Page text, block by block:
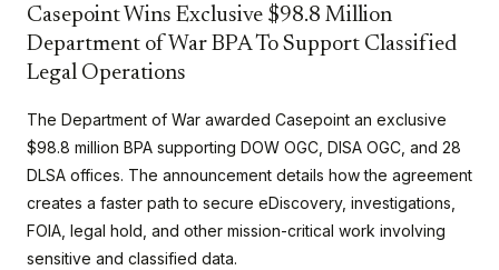
Casepoint Wins Exclusive $98.8 Million
Department of War BPA To Support Classified
Legal Operations
The Department of War awarded Casepoint an exclusive
$98.8 million BPA supporting DOW OGC, DISA OGC, and 28
DLSA offices. The announcement details how the agreement
creates a faster path to secure eDiscovery, investigations,
FOIA, legal hold, and other mission-critical work involving
sensitive and classified data.